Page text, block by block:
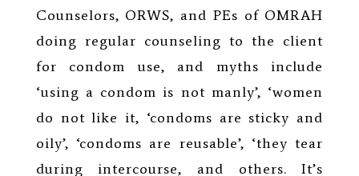
Counselors, ORWS, and PEs of OMRAH
doing regular counseling to the client
for condom use, and myths include
‘using a condom is not manly’, ‘women
do not like it, ‘condoms are sticky and
oily’, ‘condoms are reusable’, ‘they tear
during intercourse, and others. It’s